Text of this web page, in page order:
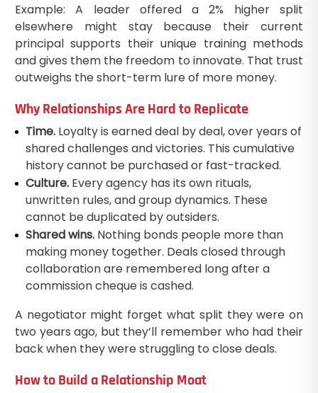
Example: A leader offered a 2% higher split
elsewhere might stay because their current
principal supports their unique training methods
and gives them the freedom to innovate. That trust
outweighs the short-term lure of more money.
Why Relationships Are Hard to Replicate
Time.Loyalty is earned deal by deal, over years of
shared challenges and victories. This cumulative
history cannot be purchased or fast-tracked.
Culture.Every agency has its own rituals,
unwritten rules, and group dynamics. These
cannot be duplicated by outsiders.
Shared wins.Nothing bonds people more than
making money together. Deals closed through
collaboration are remembered long after a
commission cheque is cashed.
A negotiator might forget what split they were on
two years ago, but they’ll remember who had their
back when they were struggling to close deals.
How to Build a Relationship Moat